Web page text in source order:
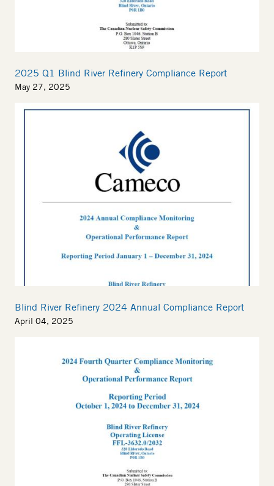
2025 Q1 Blind River Refinery Compliance Report
May 27, 2025
Blind River Refinery 2024 Annual Compliance Report
April 04, 2025